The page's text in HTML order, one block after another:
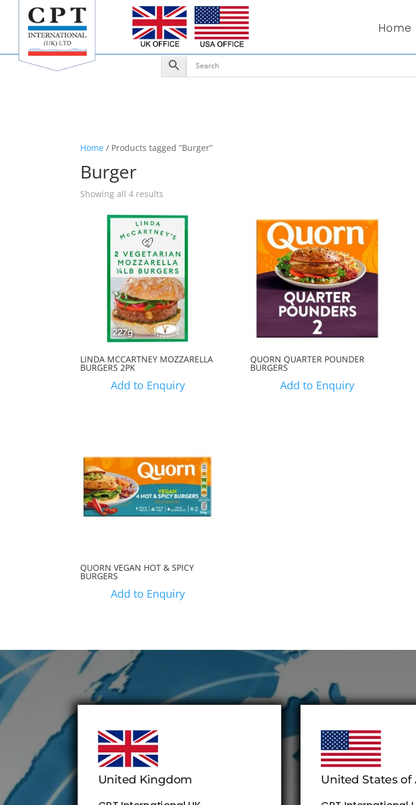
Home
Home / Products tagged “Burger”
Burger
Showing all 4 results
LINDA MCCARTNEY MOZZARELLA
BURGERS 2PK
Add to Enquiry
QUORN QUARTER POUNDER
BURGERS
Add to Enquiry
QUORN VEGAN HOT & SPICY
BURGERS
Add to Enquiry
United Kingdom United States of